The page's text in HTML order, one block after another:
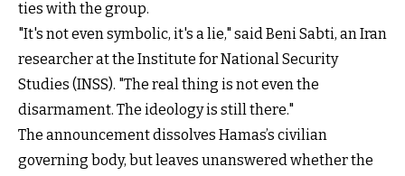
ties with the group.
"It's not even symbolic, it's a lie," said Beni Sabti, an Iran
researcher at the Institute for National Security
Studies (INSS). "The real thing is not even the
disarmament. The ideology is still there."
The announcement dissolves Hamas’s civilian
governing body, but leaves unanswered whether the